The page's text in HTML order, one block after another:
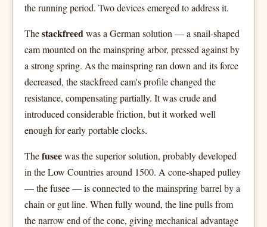
the running period. Two devices emerged to address it.
Thestackfreedwas a German solution — a snail-shaped
cam mounted on the mainspring arbor, pressed against by
a strong spring. As the mainspring ran down and its force
decreased, the stackfreed cam's profile changed the
resistance, compensating partially. It was crude and
introduced considerable friction, but it worked well
enough for early portable clocks.
Thefuseewas the superior solution, probably developed
in the Low Countries around 1500. A cone-shaped pulley
— the fusee — is connected to the mainspring barrel by a
chain or gut line. When fully wound, the line pulls from
the narrow end of the cone, giving mechanical advantage